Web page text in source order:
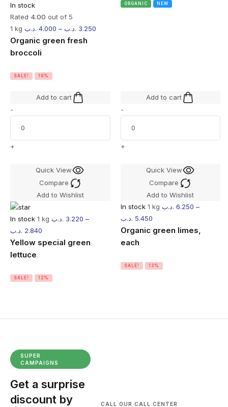
In stock
Rated 4.00 out of 5
1 kg
4.000 .د.ب – 3.250 .د.ب
Organic green fresh
broccoli
SALE! 19%
ORGANIC NEW
Add to cart
-
+
Quick View
Compare
Add to Wishlist
In stock 1 kg 3.220 .د.ب
–
2.840 .د.ب
Yellow special green
lettuce
SALE! 12%
Add to cart
-
+
Quick View
Compare
Add to Wishlist
In stock 1 kg 6.250 .د.ب
–
5.450 .د.ب
Organic green limes,
each
SALE! 13%
SUPER
CAMPAIGNS
Get a surprise
discount by
CALL OUR CALL CENTER